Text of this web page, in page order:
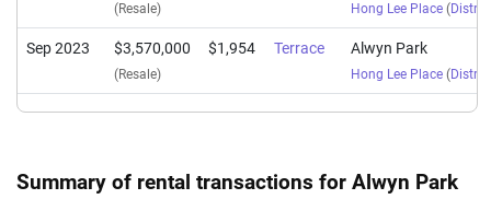
(Resale) Hong Lee Place (
Sep 2023 $3,570,000
(Resale)
$1,954 Terrace Alwyn Park
Hong Lee Place (
Summary of rental transactions for Alwyn Park